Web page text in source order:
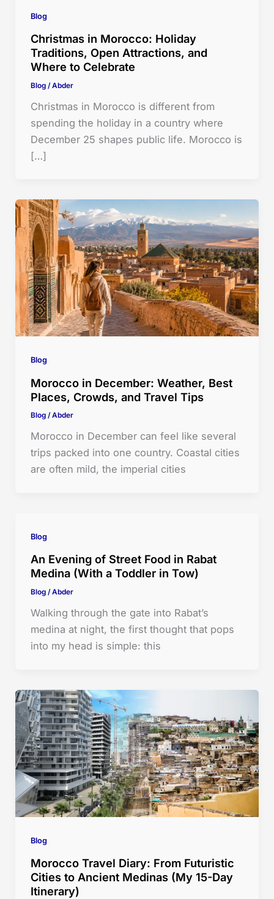
Blog
Christmas in Morocco: Holiday
Traditions, Open Attractions, and
Where to Celebrate
Blog/Abder
Christmas in Morocco is different from
spending the holiday in a country where
December 25 shapes public life. Morocco is
[…]
Blog
Morocco in December: Weather, Best
Places, Crowds, and Travel Tips
Blog/Abder
Morocco in December can feel like several
trips packed into one country. Coastal cities
are often mild, the imperial cities
Blog
An Evening of Street Food in Rabat
Medina (With a Toddler in Tow)
Blog/Abder
Walking through the gate into Rabat’s
medina at night, the first thought that pops
into my head is simple: this
Blog
Morocco Travel Diary: From Futuristic
Cities to Ancient Medinas (My 15-Day
Itinerary)